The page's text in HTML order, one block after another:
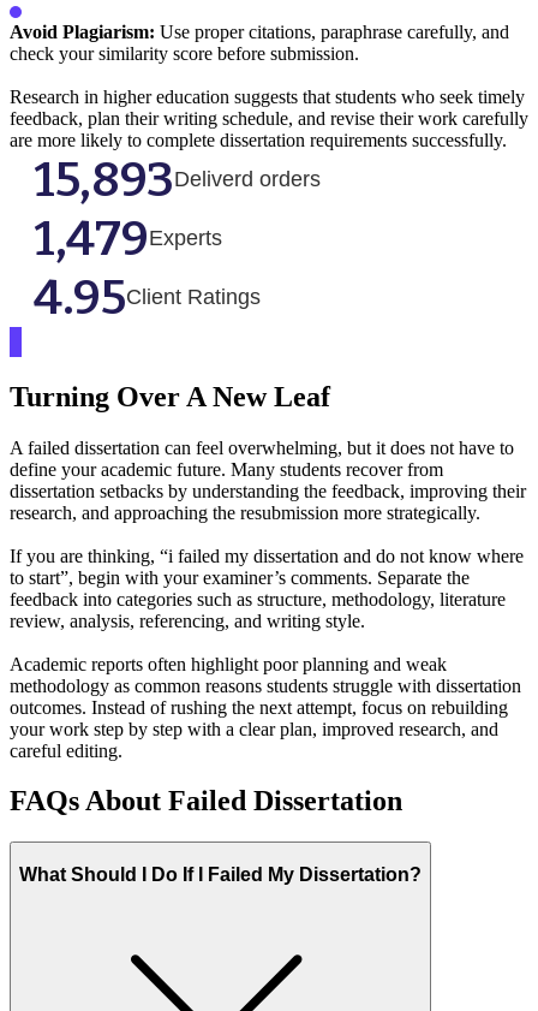
Avoid Plagiarism: Use proper citations, paraphrase carefully, and
check your similarity score before submission.
Research in higher education suggests that students who seek timely
feedback, plan their writing schedule, and revise their work carefully
are more likely to complete dissertation requirements successfully.
15,893Deliverd orders
1,479Experts
4.95Client Ratings
Turning Over A New Leaf
A failed dissertation can feel overwhelming, but it does not have to
define your academic future. Many students recover from
dissertation setbacks by understanding the feedback, improving their
research, and approaching the resubmission more strategically.
If you are thinking, “i failed my dissertation and do not know where
to start”, begin with your examiner’s comments. Separate the
feedback into categories such as structure, methodology, literature
review, analysis, referencing, and writing style.
Academic reports often highlight poor planning and weak
methodology as common reasons students struggle with dissertation
outcomes. Instead of rushing the next attempt, focus on rebuilding
your work step by step with a clear plan, improved research, and
careful editing.
FAQs About Failed Dissertation
What Should I Do If I Failed My Dissertation?